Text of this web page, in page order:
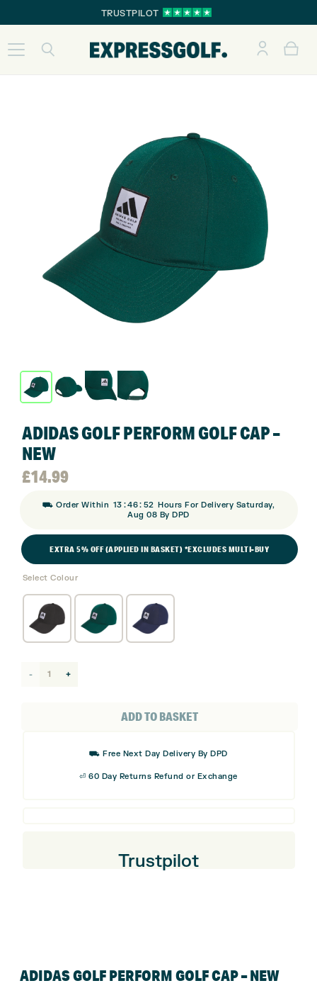
TRUSTPILOT
ADIDAS GOLF PERFORM GOLF CAP –
NEW
£14.99
⛟ Order Within 13 : 46 : 51 Hours For Delivery Saturday,
Aug 08 By DPD
EXTRA 5% OFF (APPLIED IN BASKET) *EXCLUDES MULTI-BUY
Select Colour
ADD TO BASKET
⛟ Free Next Day Delivery By DPD
⏎ 60 Day Returns Refund or Exchange
Trustpilot
ADIDAS GOLF PERFORM GOLF CAP – NEW